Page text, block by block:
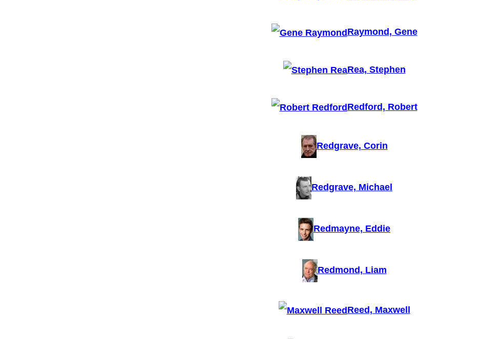
Raymond, Gene
Rea, Stephen
Redford, Robert
Redgrave, Corin
Redgrave, Michael
Redmayne, Eddie
Redmond, Liam
Reed, Maxwell